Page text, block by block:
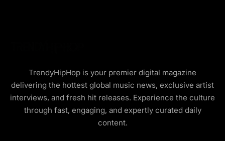
TrendyHipHop is your premier digital magazine
delivering the hottest global music news, exclusive artist
interviews, and fresh hit releases. Experience the culture
through fast, engaging, and expertly curated daily
content.